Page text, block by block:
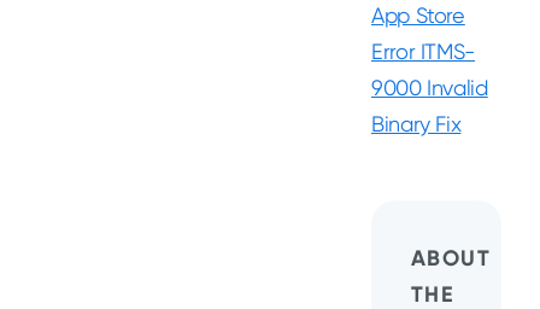
App Store
Error ITMS-
9000 Invalid
Binary Fix
ABOUT
THE